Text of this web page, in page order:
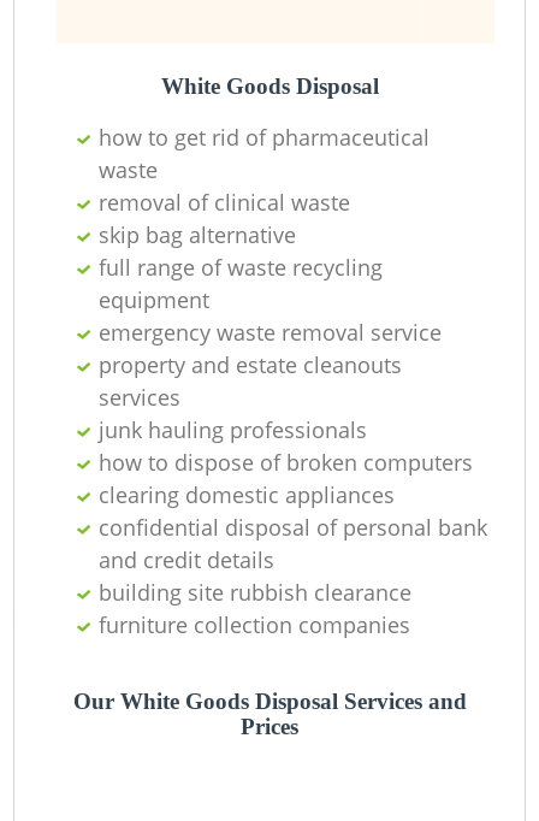
White Goods Disposal
how to get rid of pharmaceutical
waste
removal of clinical waste
skip bag alternative
full range of waste recycling
equipment
emergency waste removal service
property and estate cleanouts
services
junk hauling professionals
how to dispose of broken computers
clearing domestic appliances
confidential disposal of personal bank
and credit details
building site rubbish clearance
furniture collection companies
Our White Goods Disposal Services and
Prices